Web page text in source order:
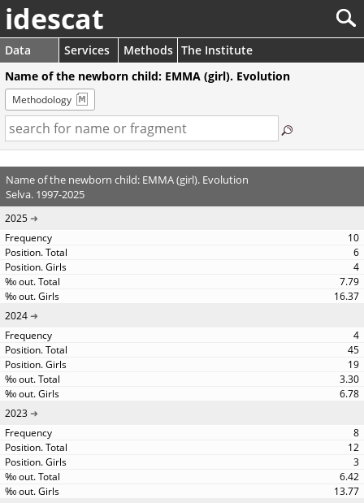
idescat
Data Services Methods The Institute
Name of the newborn child: EMMA (girl). Evolution
Methodology
Name of the newborn child: EMMA (girl). Evolution
Selva. 1997-2025
2025
10
6
4
7.79
16.37
2024
4
45
19
3.30
6.78
2023
8
12
3
6.42
13.77